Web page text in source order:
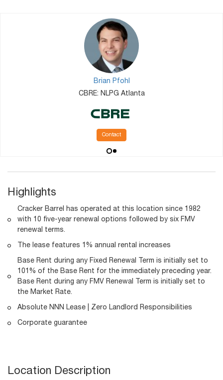
Brian Pfohl
CBRE: NLPG Atlanta
Contact
Highlights
Cracker Barrel has operated at this location since 1982
with 10 five-year renewal options followed by six FMV
renewal terms.
The lease features 1% annual rental increases
Base Rent during any Fixed Renewal Term is initially set to
101% of the Base Rent for the immediately preceding year.
Base Rent during any FMV Renewal Term is initially set to
the Market Rate.
Absolute NNN Lease | Zero Landlord Responsibilities
Corporate guarantee
Location Description